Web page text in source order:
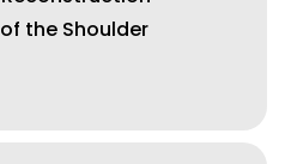
the Shoulder